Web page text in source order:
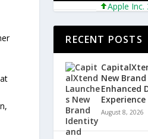
Apple Inc.
RECENT POSTS
New
Enhanced
Experience
August 8, 2026